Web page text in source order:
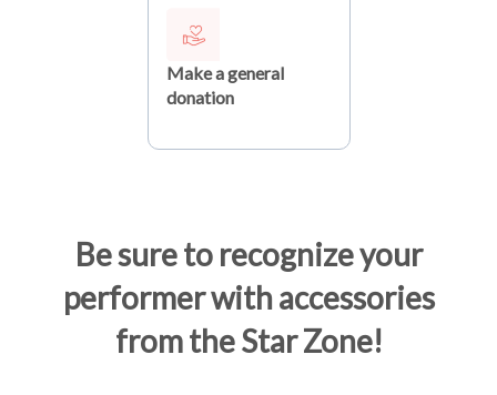
Make a general
donation
Be sure to recognize your
performer with accessories
from the Star Zone!